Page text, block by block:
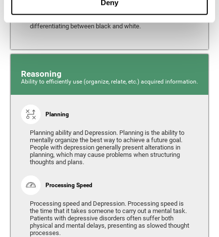
Deny
from the environment. It is common for people with
differentiating between black and white.
Reasoning
Ability to efficiently use (organize, relate, etc.) acquired information.
Planning
Planning ability and Depression. Planning is the ability to
mentally organize the best way to achieve a future goal.
People with depression generally present alterations in
planning, which may cause problems when structuring
thoughts and plans.
Processing Speed
Processing speed and Depression. Processing speed is
the time that it takes someone to carry out a mental task.
Patients with depressive disorders often suffer both
physical and mental delays, presenting as slowed thought
processes.